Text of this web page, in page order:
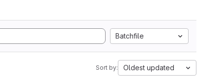
Batchfile
Sort by: Oldest updated